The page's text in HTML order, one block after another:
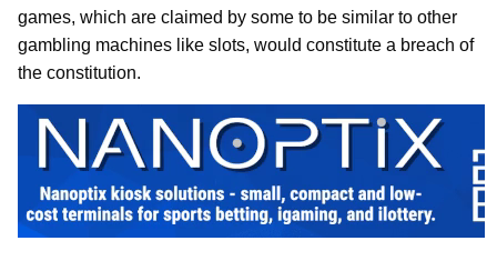
games, which are claimed by some to be similar to other
gambling machines like slots, would constitute a breach of
the constitution.